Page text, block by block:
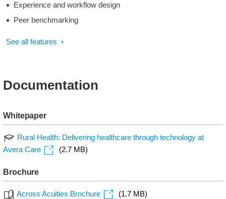
Experience and workflow design
Peer benchmarking
See all features
Documentation
Whitepaper
Rural Health: Delivering healthcare through technology at
Avera Care
(2.7 MB)
Brochure
Across Acuities Brochure (1.7 MB)